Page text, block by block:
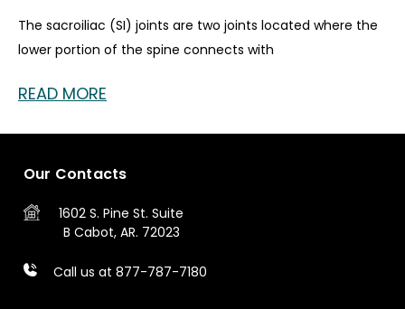
The sacroiliac (SI) joints are two joints located where the
lower portion of the spine connects with
READ MORE
Our Contacts
1602 S. Pine St. Suite
B Cabot, AR. 72023
Call us at 877-787-7180